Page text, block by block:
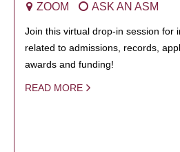
ZOOM ASK AN ASM
Join this virtual drop-in session for
related to admissions, records,
awards and funding!
READ MORE